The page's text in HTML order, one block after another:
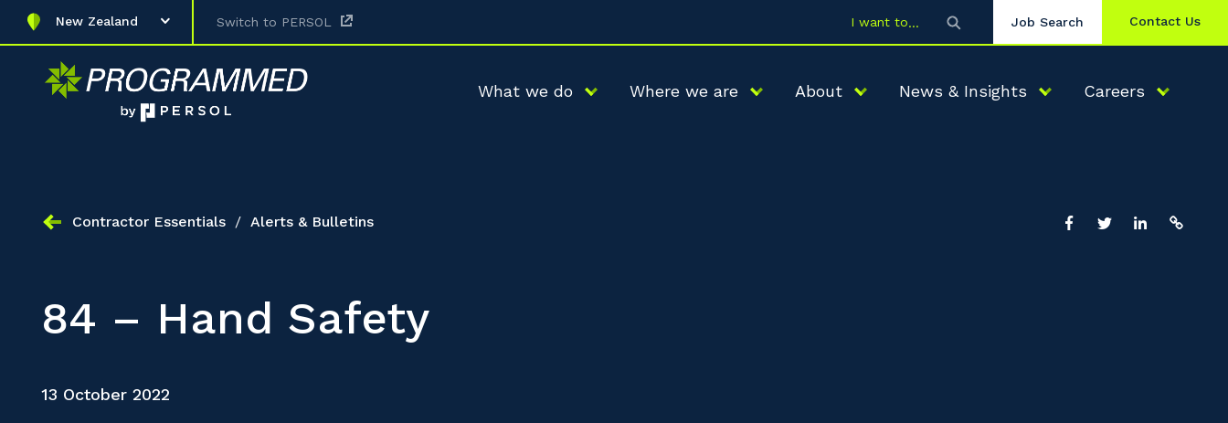
New Zealand Switch to PERSOL I want to Job Search Contact Us
What we do Where we are About News & Insights Careers
Contractor Essentials / Alerts & Bulletins
84 – Hand Safety
13 October 2022